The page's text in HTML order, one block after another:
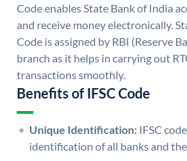
Code enables State Bank of India
and receive money electronically.
Code is assigned by RBI (Reserve
branch as it helps in carrying out
transactions smoothly.
Benefits of IFSC Code
Unique Identification: IFSC
identification of all banks and